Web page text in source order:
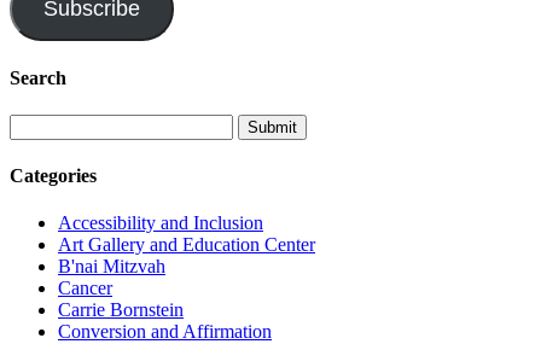
Subscribe
Search
Categories
Accessibility and Inclusion
Art Gallery and Education Center
B'nai Mitzvah
Cancer
Carrie Bornstein
Conversion and Affirmation